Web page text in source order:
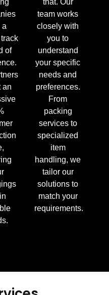
a
of
an
team works
closely with
you to
understand
your specific
needs and
preferences.
From
packing
services to
specialized
item
handling, we
tailor our
solutions to
match your
requirements.